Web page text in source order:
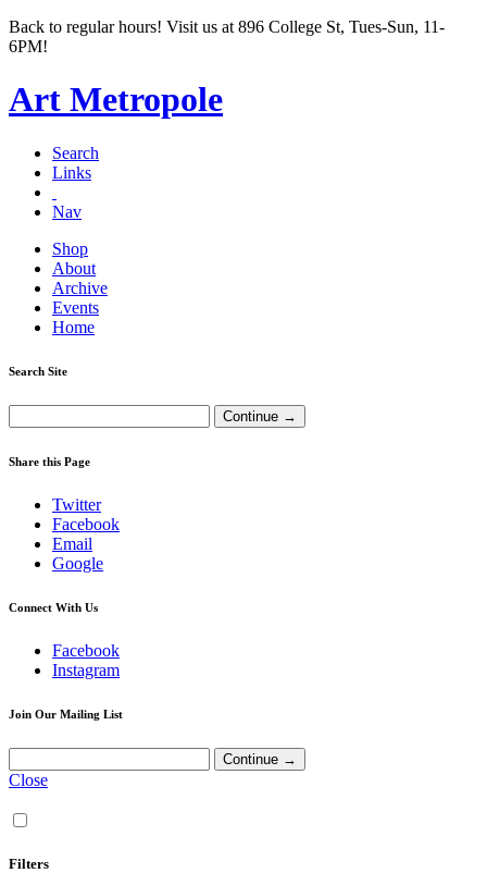
Back to regular hours! Visit us at 896 College St, Tues-Sun, 11-
6PM!
Art Metropole
Search
Links
Nav
Shop
About
Archive
Events
Home
Search Site
Share this Page
Twitter
Facebook
Email
Google
Connect With Us
Facebook
Instagram
Join Our Mailing List
Close
Filters